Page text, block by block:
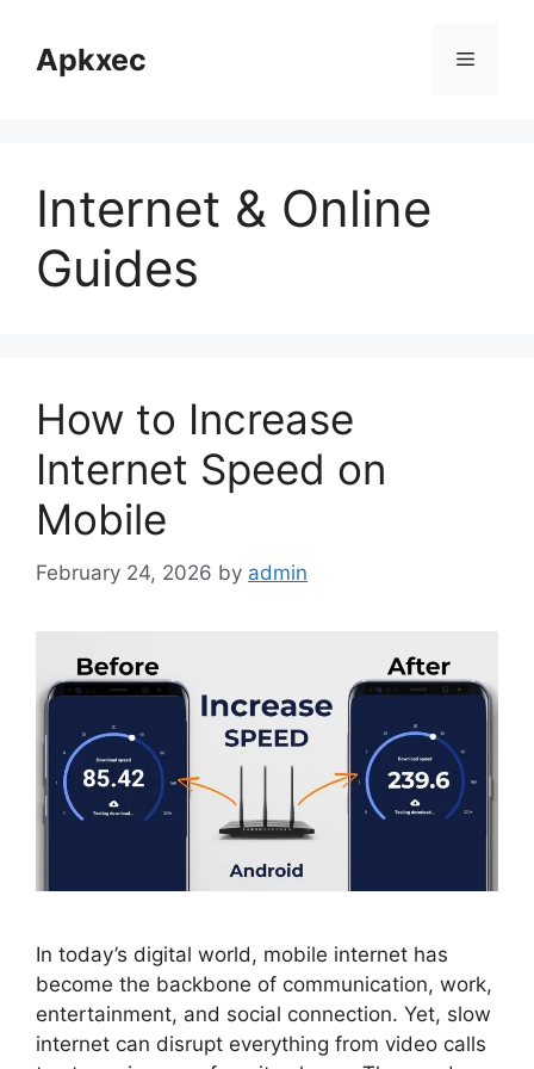
contentApkxec Menu
Internet & Online
Guides
How to Increase
Internet Speed on
Mobile
February 24, 2026 by admin
In today’s digital world, mobile internet has
become the backbone of communication, work,
entertainment, and social connection. Yet, slow
internet can disrupt everything from video calls